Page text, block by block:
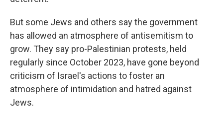
But some Jews and others say the government
has allowed an atmosphere of antisemitism to
grow. They say pro-Palestinian protests, held
regularly since October 2023, have gone beyond
criticism of Israel's actions to foster an
atmosphere of intimidation and hatred against
Jews.